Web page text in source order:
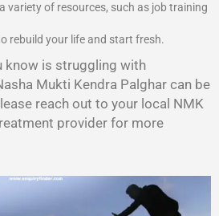
variety of resources, such as job training
rebuild your life and start fresh.
know is struggling with
Mukti Kendra Palghar can be
reach out to your local NMK
provider for more